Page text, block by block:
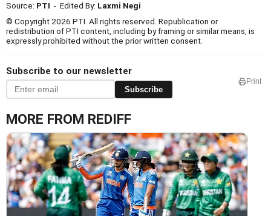
Source: PTI - Edited By: Laxmi Negi
© Copyright 2026 PTI. All rights reserved. Republication or
redistribution of PTI content, including by framing or similar means, is
expressly prohibited without the prior written consent.
Subscribe to our newsletter
Subscribe
Print
MORE FROM REDIFF